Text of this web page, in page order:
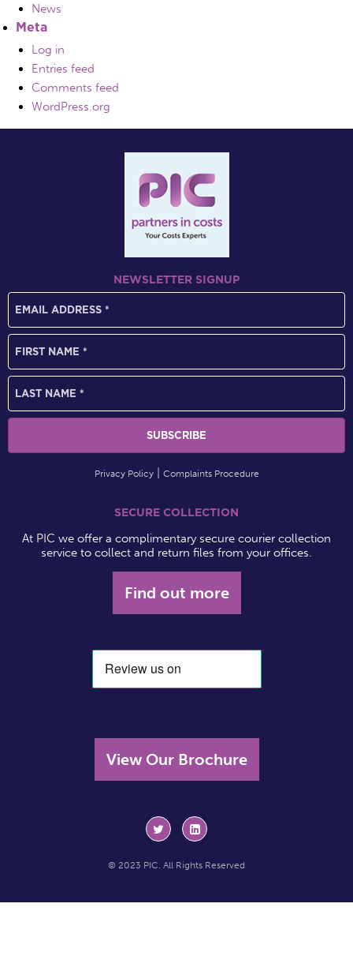
News
Meta
Log in
Entries feed
Comments feed
WordPress.org
NEWSLETTER SIGNUP
Privacy Policy Complaints Procedure
SECURE COLLECTION
At PIC we offer a complimentary secure courier collection
service to collect and return files from your offices.
Find out more
View Our Brochure
© 2023 PIC. All Rights Reserved